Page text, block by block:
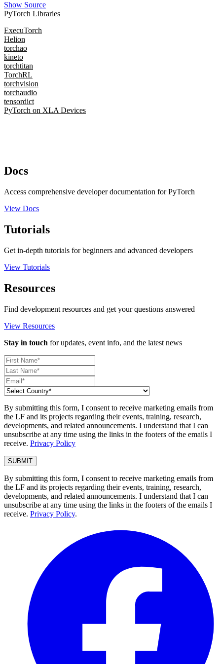
Show Source
PyTorch Libraries
ExecuTorch
Helion
torchao
kineto
torchtitan
TorchRL
torchvision
torchaudio
tensordict
PyTorch on XLA Devices
Docs
Access comprehensive developer documentation for PyTorch
View Docs
Tutorials
Get in-depth tutorials for beginners and advanced developers
View Tutorials
Resources
Find development resources and get your questions answered
View Resources
Stay in touch for updates, event info, and the latest news
By submitting this form, I consent to receive marketing emails from
the LF and its projects regarding their events, training, research,
developments, and related announcements. I understand that I can
unsubscribe at any time using the links in the footers of the emails I
receive. Privacy Policy
By submitting this form, I consent to receive marketing emails from
the LF and its projects regarding their events, training, research,
developments, and related announcements. I understand that I can
unsubscribe at any time using the links in the footers of the emails I
receive. Privacy Policy.